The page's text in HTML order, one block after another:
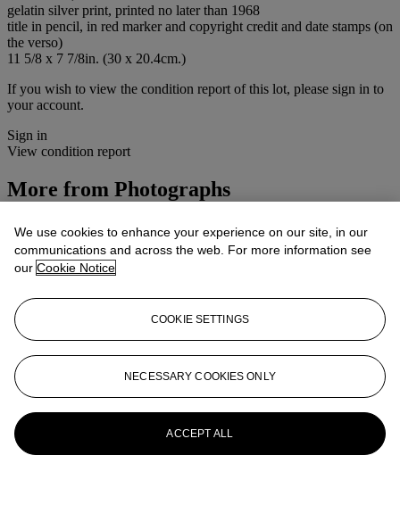
gelatin silver print, printed no later than 1968
title in pencil, in red marker and copyright credit and date stamps (on
the verso)
11 5/8 x 7 7/8in. (30 x 20.4cm.)
If you wish to view the condition report of this lot, please sign in to
your account.
Sign in
View condition report
More from Photographs
View All
We use cookies to enhance your experience on our site, in our
communications and across the web. For more information see
our Cookie Notice
COOKIE SETTINGS
NECESSARY COOKIES ONLY
ACCEPT ALL